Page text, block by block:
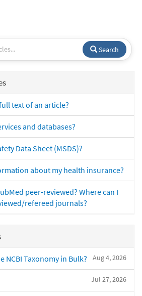
Search
text of an article?
and databases?
Data Sheet (MSDS)?
about my health insurance?
peer-reviewed? Where can I
refereed journals?
Aug 4, 2026
NCBI Taxonomy in Bulk?
Jul 27, 2026